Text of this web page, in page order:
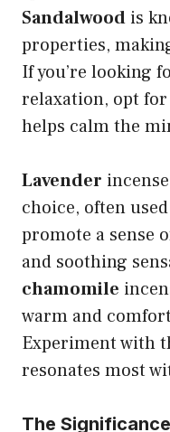
Sandalwood is
properties,
If you’re looking
relaxation, opt for
helps calm the
Lavender
choice, often
promote a sense
and soothing
chamomile
warm and
Experiment with
resonates most
The